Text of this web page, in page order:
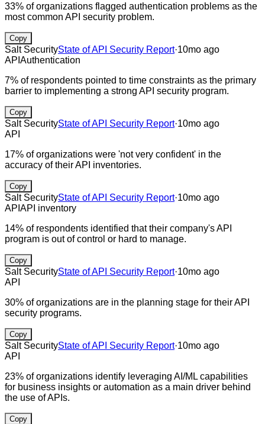
33% of organizations flagged authentication problems as the
most common API security problem.
Copy
Salt SecurityState of API Security Report·10mo ago
API Authentication
7% of respondents pointed to time constraints as the primary
barrier to implementing a strong API security program.
Copy
Salt SecurityState of API Security Report·10mo ago
API
17% of organizations were 'not very confident' in the
accuracy of their API inventories.
Copy
Salt SecurityState of API Security Report·10mo ago
API API inventory
14% of respondents identified that their company's API
program is out of control or hard to manage.
Copy
Salt SecurityState of API Security Report·10mo ago
API
30% of organizations are in the planning stage for their API
security programs.
Copy
Salt SecurityState of API Security Report·10mo ago
API
23% of organizations identify leveraging AI/ML capabilities
for business insights or automation as a main driver behind
the use of APIs.
Copy